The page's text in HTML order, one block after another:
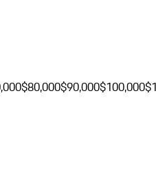
$80,000$90,000$100,000